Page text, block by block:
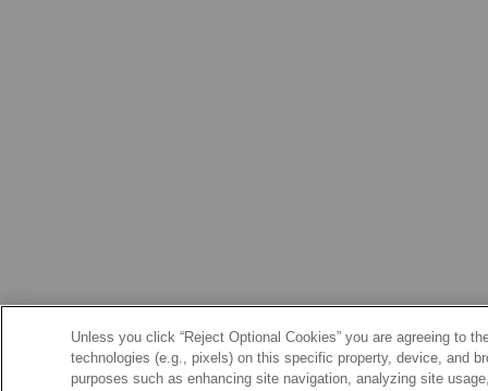
Unless you click “Reject Optional Cookies” you are agreeing to
technologies (e.g., pixels) on this specific property, device, and
purposes such as enhancing site navigation, analyzing site